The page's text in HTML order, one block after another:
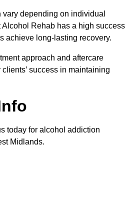
depending on individual
Rehab has a high success
achieve long-lasting recovery.
approach and aftercare
success in maintaining
today for alcohol addiction
Midlands.